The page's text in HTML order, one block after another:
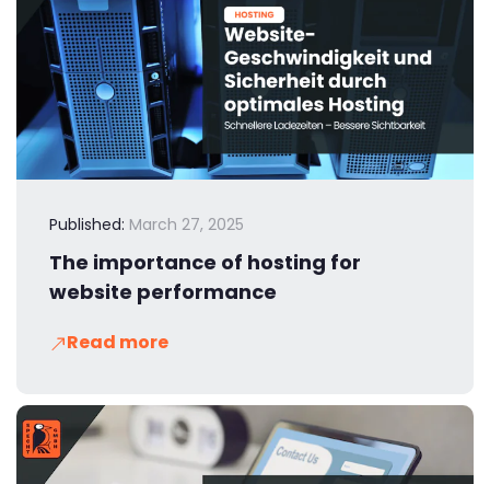
Published: March 27, 2025
The importance of hosting for
website performance
Read more